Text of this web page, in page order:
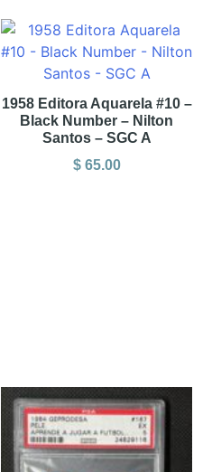
1958 Editora Aquarela #10 –
Black Number – Nilton
Santos – SGC A
$65.00